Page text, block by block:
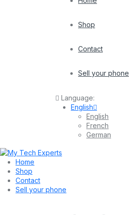
Shop
Contact
Sell your phone
Language:
English
English
French
German
Home
Shop
Contact
Sell your phone